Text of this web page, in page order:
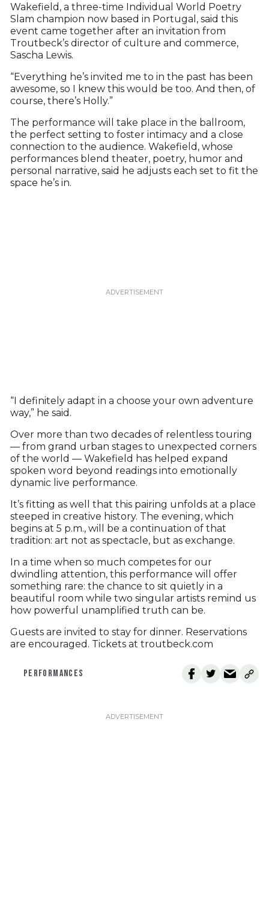
Wakefield, a three-time Individual World Poetry
Slam champion now based in Portugal, said this
event came together after an invitation from
Troutbeck’s director of culture and commerce,
Sascha Lewis.
“Everything he’s invited me to in the past has been
awesome, so I knew this would be too. And then, of
course, there’s Holly.”
The performance will take place in the ballroom,
the perfect setting to foster intimacy and a close
connection to the audience. Wakefield, whose
performances blend theater, poetry, humor and
personal narrative, said he adjusts each set to fit the
space he’s in.
“I definitely adapt in a choose your own adventure
way,” he said.
Over more than two decades of relentless touring
— from grand urban stages to unexpected corners
of the world — Wakefield has helped expand
spoken word beyond readings into emotionally
dynamic live performance.
It’s fitting as well that this pairing unfolds at a place
steeped in creative history. The evening, which
begins at 5 p.m., will be a continuation of that
tradition: art not as spectacle, but as exchange.
In a time when so much competes for our
dwindling attention, this performance will offer
something rare: the chance to sit quietly in a
beautiful room while two singular artists remind us
how powerful unamplified truth can be.
Guests are invited to stay for dinner. Reservations
are encouraged. Tickets at troutbeck.com
PERFORMANCES